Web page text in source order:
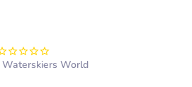
Waterskiers World